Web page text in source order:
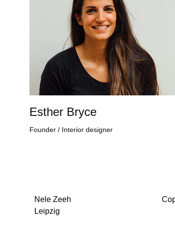
Esther Bryce
Founder / Interior designer
Nele Zeeh
Leipzig